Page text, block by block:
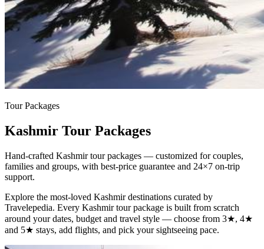
Tour Packages
Kashmir Tour Packages
Hand-crafted Kashmir tour packages — customized for couples,
families and groups, with best-price guarantee and 24×7 on-trip
support.
Explore the most-loved Kashmirdestinations curated by
Travelepedia. Every Kashmirtour package is built from scratch
around your dates, budget and travel style — choose from 3★, 4★
and 5★ stays, add flights, and pick your sightseeing pace.